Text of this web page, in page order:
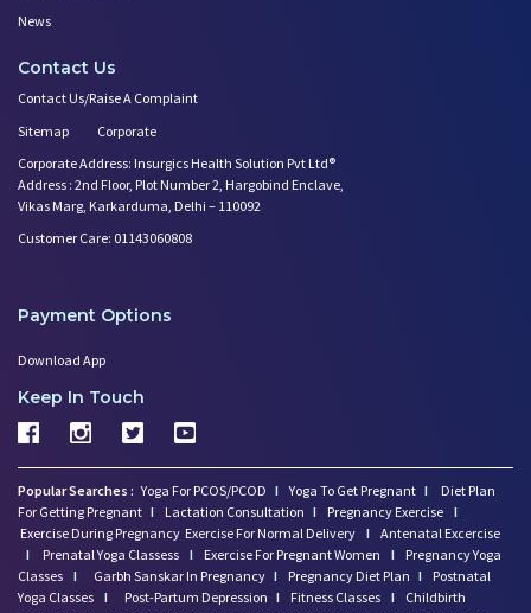
News
Contact Us
Contact Us/Raise A Complaint
Sitemap
Corporate
Corporate Address: Insurgics Health Solution Pvt Ltd®
Address : 2nd Floor, Plot Number 2, Hargobind Enclave,
Vikas Marg, Karkarduma, Delhi – 110092
Customer Care: 01143060808
Payment Options
Download App
Keep In Touch
Popular Searches : Yoga For PCOS/PCOD I Yoga To Get Pregnant I
Diet Plan
For Getting Pregnant I Lactation Consultation I Pregnancy Exercise I
Exercise During Pregnancy Exercise For Normal Delivery I Antenatal Excercise
I
Prenatal Yoga Classess I Exercise For Pregnant Women I
Pregnancy Yoga
Classes I Garbh Sanskar In Pregnancy I Pregnancy Diet Plan I
Postnatal
Yoga Classes I Post-Partum Depression I Fitness Classes I
Childbirth